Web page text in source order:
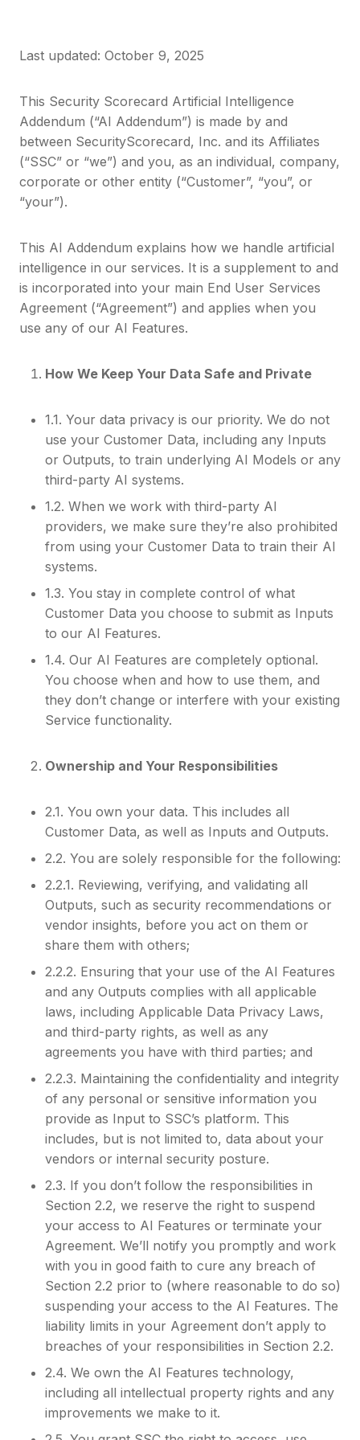
Last updated: October 9, 2025
This Security Scorecard Artificial Intelligence
Addendum (“AI Addendum”) is made by and
between SecurityScorecard, Inc. and its Affiliates
(“SSC” or “we”) and you, as an individual, company,
corporate or other entity (“Customer”, “you”, or
“your”).
This AI Addendum explains how we handle artificial
intelligence in our services. It is a supplement to and
is incorporated into your main End User Services
Agreement (“Agreement”) and applies when you
use any of our AI Features.
How We Keep Your Data Safe and Private
1.1. Your data privacy is our priority. We do not
use your Customer Data, including any Inputs
or Outputs, to train underlying AI Models or any
third-party AI systems.
1.2. When we work with third-party AI
providers, we make sure they’re also prohibited
from using your Customer Data to train their AI
systems.
1.3. You stay in complete control of what
Customer Data you choose to submit as Inputs
to our AI Features.
1.4. Our AI Features are completely optional.
You choose when and how to use them, and
they don’t change or interfere with your existing
Service functionality.
Ownership and Your Responsibilities
2.1. You own your data. This includes all
Customer Data, as well as Inputs and Outputs.
2.2. You are solely responsible for the following:
2.2.1. Reviewing, verifying, and validating all
Outputs, such as security recommendations or
vendor insights, before you act on them or
share them with others;
2.2.2. Ensuring that your use of the AI Features
and any Outputs complies with all applicable
laws, including Applicable Data Privacy Laws,
and third-party rights, as well as any
agreements you have with third parties; and
2.2.3. Maintaining the confidentiality and integrity
of any personal or sensitive information you
provide as Input to SSC’s platform. This
includes, but is not limited to, data about your
vendors or internal security posture.
2.3. If you don’t follow the responsibilities in
Section 2.2, we reserve the right to suspend
your access to AI Features or terminate your
Agreement. We’ll notify you promptly and work
with you in good faith to cure any breach of
Section 2.2 prior to (where reasonable to do so)
suspending your access to the AI Features. The
liability limits in your Agreement don’t apply to
breaches of your responsibilities in Section 2.2.
2.4. We own the AI Features technology,
including all intellectual property rights and any
improvements we make to it.